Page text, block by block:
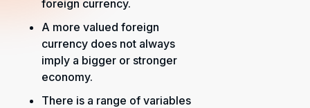
foreign currency.
A more valued foreign
currency does not always
imply a bigger or stronger
economy.
There is a range of variables